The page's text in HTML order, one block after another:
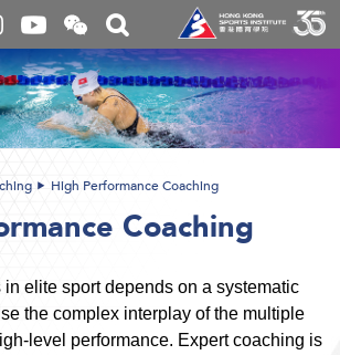
Open
and
close
the
WeChat
QR
code
Toggle
search
box
High Performance Coaching
Coaching
elite sport depends on a systematic
the complex interplay of the multiple
level performance. Expert coaching is